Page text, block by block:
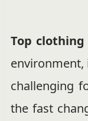
Top
challenging
the fast